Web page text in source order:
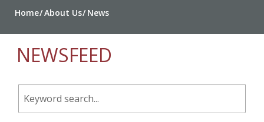
Home About Us News
NEWSFEED
Keyword
search.